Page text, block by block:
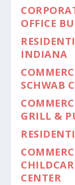
OFFICE
INDIANA
SCHWAB
GRILL &
CENTER